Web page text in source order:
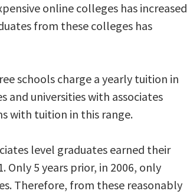
online colleges has increased
from these colleges has
schools charge a yearly tuition in
and universities with associates
with tuition in this range.
level graduates earned their
5 years prior, in 2006, only
Therefore, from these reasonably